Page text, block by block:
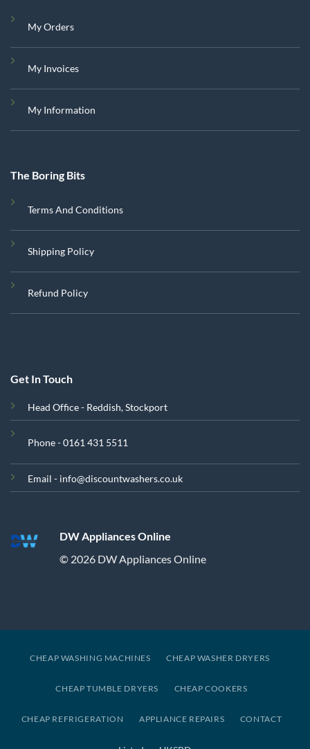
My Orders
My Invoices
My Information
The Boring Bits
Terms And Conditions
Shipping Policy
Refund Policy
Get In Touch
Head Office - Reddish, Stockport
Phone - 0161 431 5511
Email - info@discountwashers.co.uk
DW Appliances Online
© 2026 DW Appliances Online
CHEAP WASHING MACHINES CHEAP WASHER DRYERS
CHEAP TUMBLE DRYERS CHEAP COOKERS
CHEAP REFRIGERATION APPLIANCE REPAIRS CONTACT